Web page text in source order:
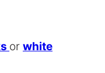
or white